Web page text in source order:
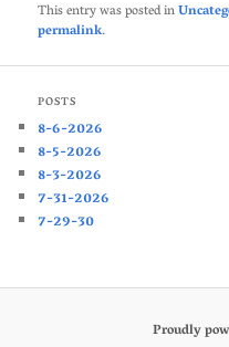
This entry was posted in
permalink.
POSTS
8-6-2026
8-5-2026
8-3-2026
7-31-2026
7-29-30
Proudly